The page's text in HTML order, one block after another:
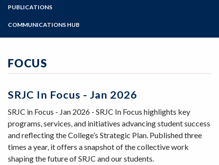
Programs of Study
PUBLICATIONS
COMMUNICATIONS HUB
Messages from the President
SRJC in Focus
What's New
District Monthly Updates
FOCUS
SRJC In Focus - Jan 2026
SRJC in Focus - Jan 2026 - SRJC In Focus highlights key
programs, services, and initiatives advancing student success
and reflecting the College’s Strategic Plan. Published three
times a year, it offers a snapshot of the collective work
shaping the future of SRJC and our students.